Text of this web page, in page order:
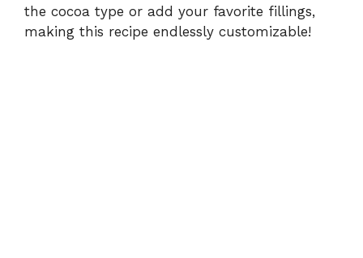
i
the cocoa type or add your favorite fillings,
making this recipe endlessly customizable!